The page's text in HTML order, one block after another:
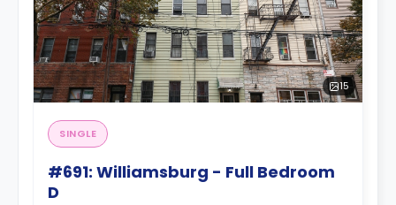
15
SINGLE
#691: Williamsburg - Full Bedroom
D